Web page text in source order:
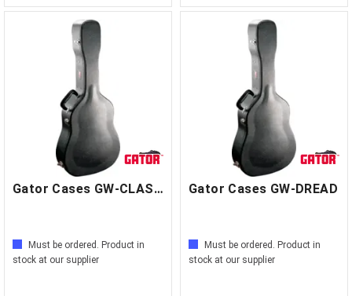
Gator Cases GW-CLASSIC
Must be ordered. Product in
stock at our supplier
Gator Cases GW-DREAD
Must be ordered. Product in
stock at our supplier